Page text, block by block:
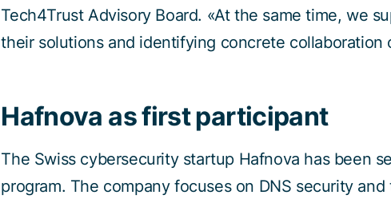
Tech4Trust Advisory Board. «At the same time, we
their solutions and identifying concrete collaboration
Hafnova as first participant
The Swiss cybersecurity startup Hafnova has been
program. The company focuses on DNS security